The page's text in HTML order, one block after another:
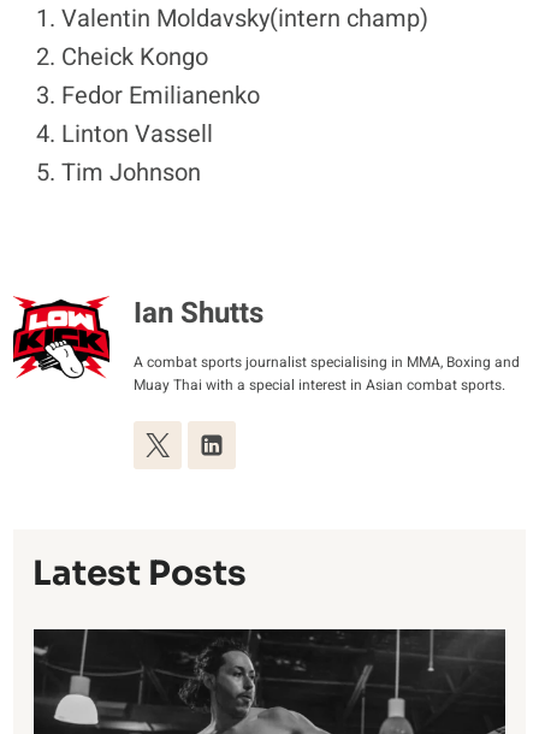
Valentin Moldavsky(intern champ)
Cheick Kongo
Fedor Emilianenko
Linton Vassell
Tim Johnson
Ian Shutts
A combat sports journalist specialising in MMA, Boxing and
Muay Thai with a special interest in Asian combat sports.
Latest Posts